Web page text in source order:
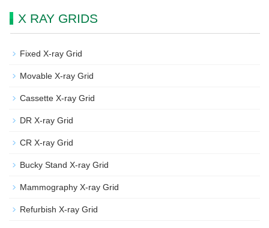
X RAY GRIDS
Fixed X-ray Grid
Movable X-ray Grid
Cassette X-ray Grid
DR X-ray Grid
CR X-ray Grid
Bucky Stand X-ray Grid
Mammography X-ray Grid
Refurbish X-ray Grid